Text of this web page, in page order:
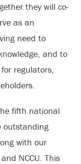
they will co-
as an
need to
and to
regulators,
fifth national
outstanding
with our
NCCU. This